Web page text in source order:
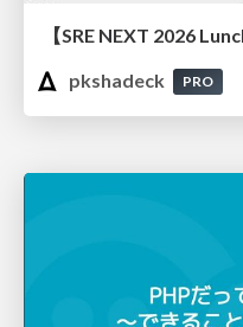
pkshadeck
PRO